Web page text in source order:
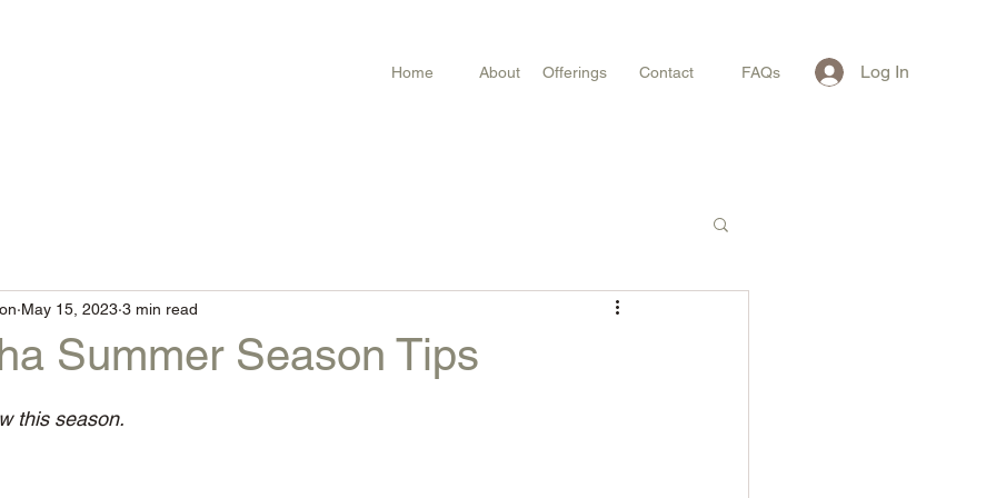
Home About Offerings Contact FAQs Log In
Summer Season Tips
May 15, 2023 3 min read
this season.